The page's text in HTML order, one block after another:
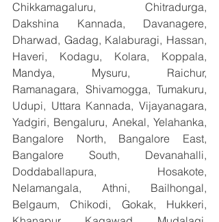
Chikkamagaluru, Chitradurga,
Dakshina Kannada, Davanagere,
Dharwad, Gadag, Kalaburagi, Hassan,
Haveri, Kodagu, Kolara, Koppala,
Mandya, Mysuru, Raichur,
Ramanagara, Shivamogga, Tumakuru,
Udupi, Uttara Kannada, Vijayanagara,
Yadgiri, Bengaluru, Anekal, Yelahanka,
Bangalore North, Bangalore East,
Bangalore South, Devanahalli,
Doddaballapura, Hosakote,
Nelamangala, Athni, Bailhongal,
Belgaum, Chikodi, Gokak, Hukkeri,